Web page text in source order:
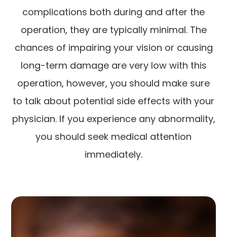
complications both during and after the
operation, they are typically minimal. The
chances of impairing your vision or causing
long-term damage are very low with this
operation, however, you should make sure
to talk about potential side effects with your
physician. If you experience any abnormality,
you should seek medical attention
immediately.